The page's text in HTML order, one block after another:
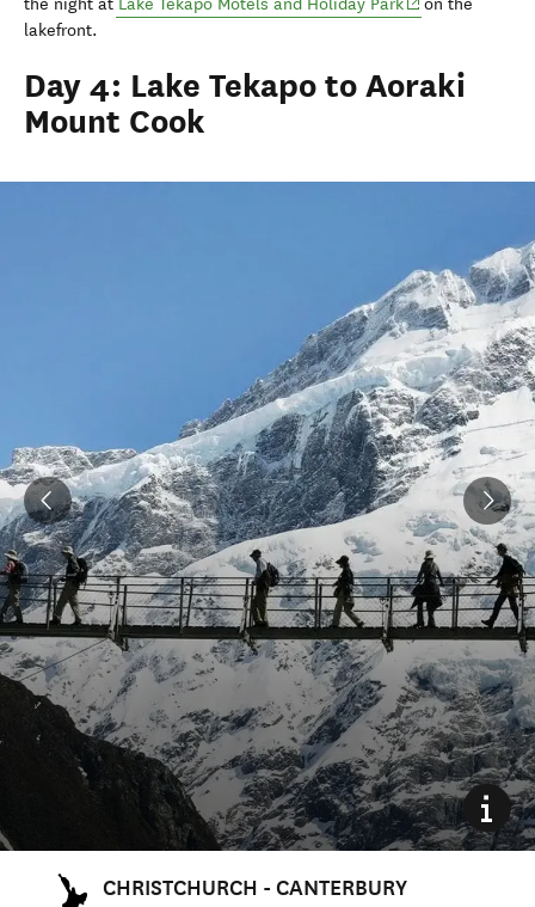
the night at Lake Tekapo Motels and Holiday Park
on the
lakefront.
Day 4: Lake Tekapo to Aoraki
Mount Cook
CHRISTCHURCH - CANTERBURY